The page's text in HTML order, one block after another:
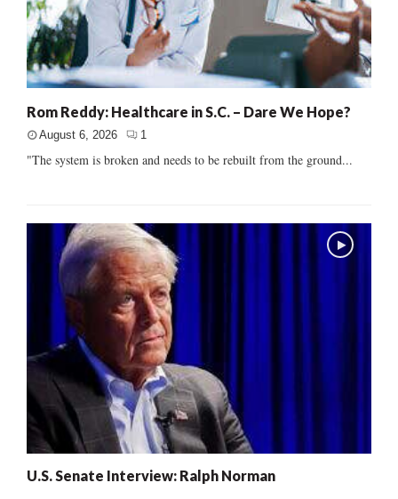
Rom Reddy: Healthcare in S.C. – Dare We Hope?
August 6, 2026 1
"The system is broken and needs to be rebuilt from the ground...
U.S. Senate Interview: Ralph Norman